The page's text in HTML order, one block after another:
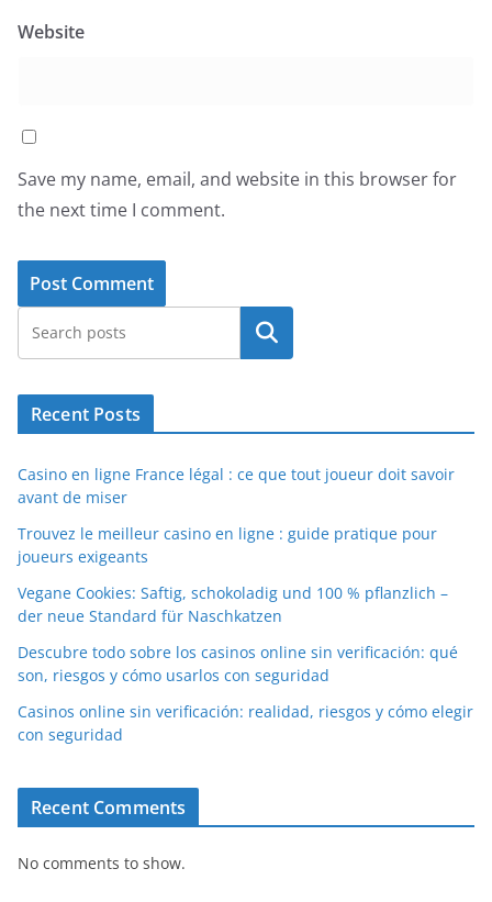
Website
Save my name, email, and website in this browser for
the next time I comment.
Search
Recent Posts
Casino en ligne France légal : ce que tout joueur doit savoir
avant de miser
Trouvez le meilleur casino en ligne : guide pratique pour
joueurs exigeants
Vegane Cookies: Saftig, schokoladig und 100 % pflanzlich –
der neue Standard für Naschkatzen
Descubre todo sobre los casinos online sin verificación: qué
son, riesgos y cómo usarlos con seguridad
Casinos online sin verificación: realidad, riesgos y cómo elegir
con seguridad
Recent Comments
No comments to show.